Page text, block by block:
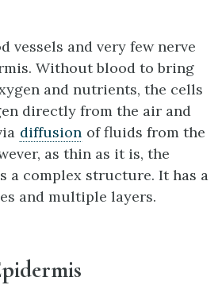
vessels and very few nerve
Without blood to bring
and nutrients, the cells
directly from the air and
diffusion of fluids from the
as thin as it is, the
a complex structure. It has a
and multiple layers.